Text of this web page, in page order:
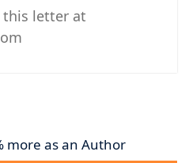
this letter at
more as an Author